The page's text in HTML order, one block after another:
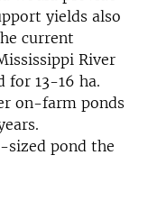
yields also
current
River
for 13-16 ha.
on-farm ponds
sized pond the